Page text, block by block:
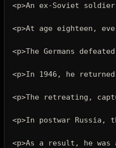
<p>An ex-Soviet soldier
<p>At age eighteen,
<p>The Germans
<p>In 1946, he
<p>The retreating,
<p>In postwar Russia,
<p>As a result, he